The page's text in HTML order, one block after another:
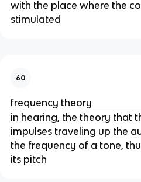
with the place where the
stimulated
60
frequency theory
in hearing, the theory that
impulses traveling up the
the frequency of a tone,
its pitch